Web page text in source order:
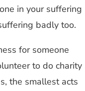
in your suffering
badly too.
for someone
to do charity
the smallest acts